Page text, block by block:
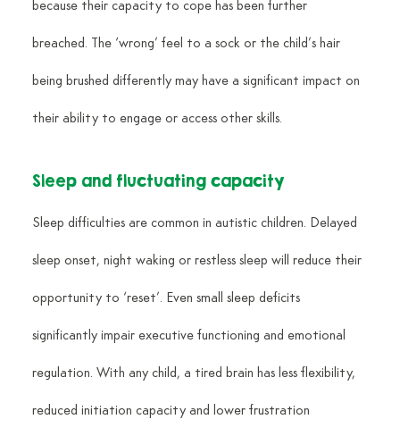
because their capacity to cope has been further
breached. The ‘wrong’ feel to a sock or the child’s hair
being brushed differently may have a significant impact on
their ability to engage or access other skills.
Sleep and fluctuating capacity
Sleep difficulties are common in autistic children. Delayed
sleep onset, night waking or restless sleep will reduce their
opportunity to ‘reset’. Even small sleep deficits
significantly impair executive functioning and emotional
regulation. With any child, a tired brain has less flexibility,
reduced initiation capacity and lower frustration